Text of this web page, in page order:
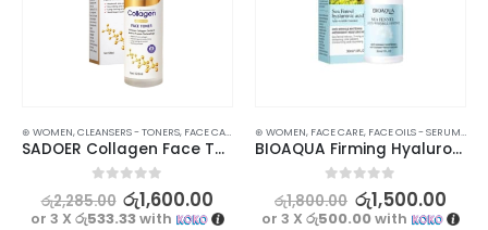
⊛ WOMEN,CLEANSERS - TONERS, FACE CARE SKIN CARE
SADOER Collagen Face Toner For Revitalize Your Skin – 120ml
out of 5
රු2,285.00 රු1,600.00
or 3 X රු533.33with
⊛ WOMEN, FACE CARE, FACE OILS - SERUMS
BIOAQUA Firming Hyaluronic Acid Serum – 30ml
out of 5
රු1,800.00 රු1,500.00
or 3 X රු500.00with